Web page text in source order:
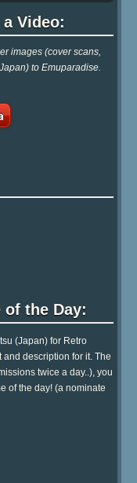
Video:
images (cover scans,
to Emuparadise.
of the Day:
(Japan) for Retro
description for it. The
twice a day..), you
of the day! (a nominate